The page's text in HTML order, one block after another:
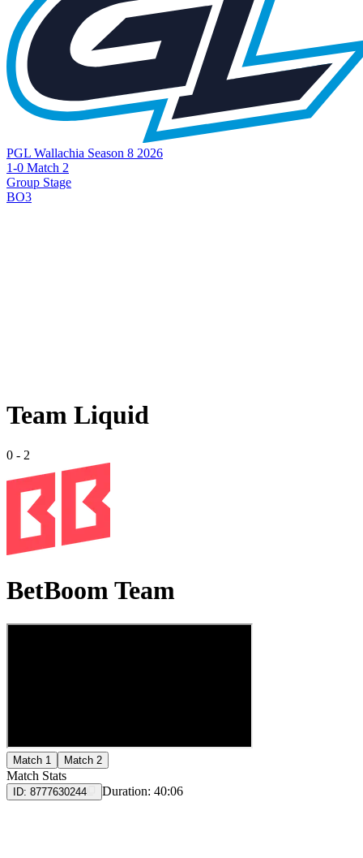
PGL Wallachia Season 8 2026
1-0 Match 2
Group Stage
BO3
Team Liquid
0 - 2
BetBoom Team
Match 1 Match 2
Match Stats
ID: 8777630244 Duration: 40:06